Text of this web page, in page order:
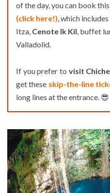
of the day, you can book this
(click here!), which
Itza, Cenote Ik Kil, buffet
Valladolid.
If you prefer to visit
get these skip-the-line
long lines at the entrance. 😎